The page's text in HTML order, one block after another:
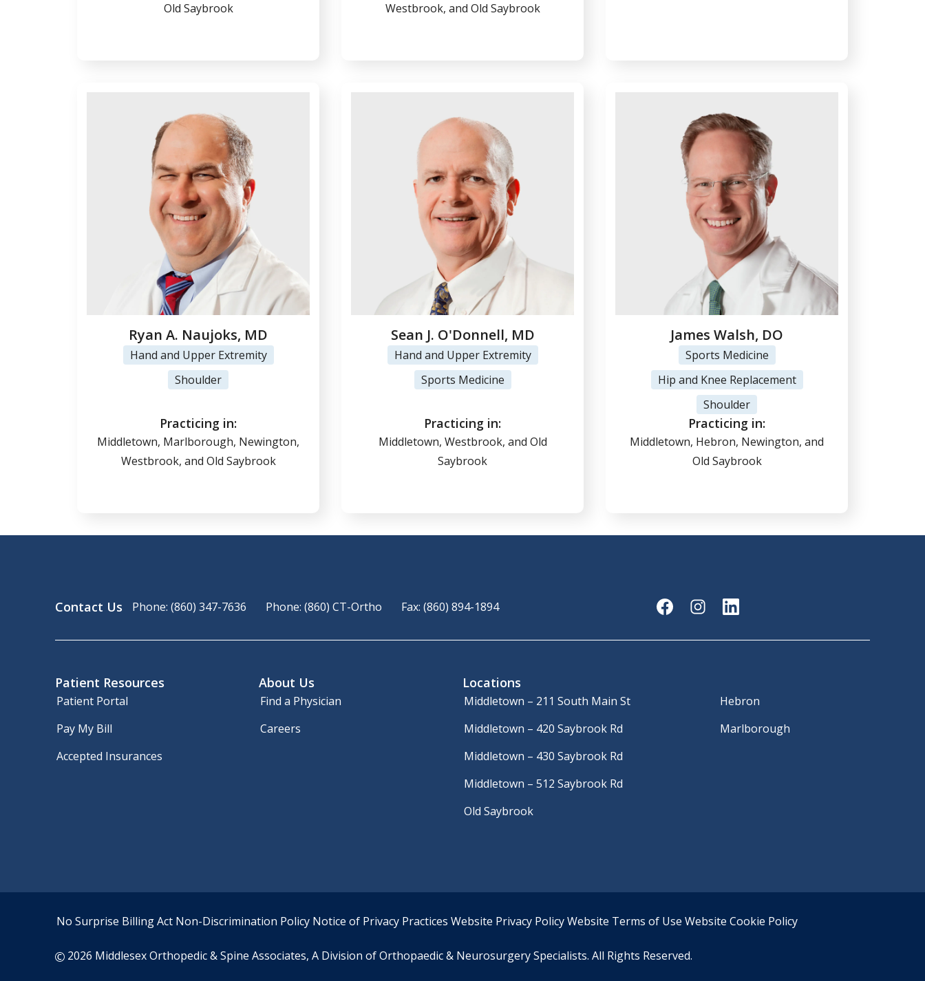
Old Saybrook
Online Scheduling
Westbrook, and Old Saybrook
Ryan A. Naujoks, MD
Hand and Upper Extremity
Shoulder
Practicing in:
Middletown, Marlborough, Newington,
Westbrook, and Old Saybrook
View Profile
(860) 347-7636
Online Scheduling
Sean J. O'Donnell, MD
Hand and Upper Extremity
Sports Medicine
Practicing in:
Middletown, Westbrook, and Old
Saybrook
View Profile
(860) 347-7636
Online Scheduling
James Walsh, DO
Sports Medicine
Hip and Knee Replacement
Shoulder
Practicing in:
Middletown, Hebron, Newington, and
Old Saybrook
Contact Us Phone: (860) 347-7636 Phone: (860) CT-Ortho Fax: (860) 894-1894
Patient Resources
Patient Portal
Pay My Bill
Accepted Insurances
About Us
Find a Physician
Careers
Locations
Middletown – 211 South Main St
Middletown – 420 Saybrook Rd
Middletown – 430 Saybrook Rd
Middletown – 512 Saybrook Rd
Old Saybrook
Hebron
Marlborough
No Surprise Billing Act Non-Discrimination Policy Notice of Privacy Practices Website Privacy PolicyWebsite Terms of Use Website Cookie Policy
2026 Middlesex Orthopedic & Spine Associates, A Division of Orthopaedic & Neurosurgery Specialists. All Rights Reserved.